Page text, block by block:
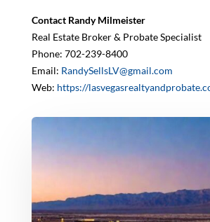
Contact Randy Milmeister
Real Estate Broker & Probate Specialist
Phone: 702-239-8400
Email: RandySellsLV@gmail.com
Web: https://